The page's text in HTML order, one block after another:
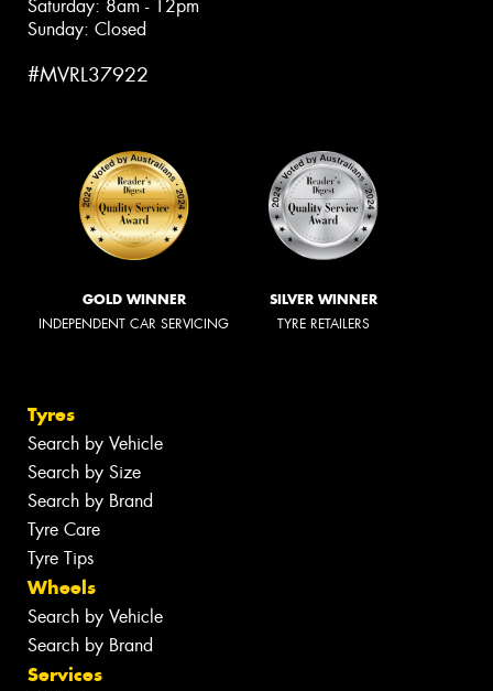
Saturday: 8am - 12pm
Sunday: Closed
#MVRL37922
GOLD WINNER
INDEPENDENT CAR SERVICING
SILVER WINNER
TYRE RETAILERS
Tyres
Search by Vehicle
Search by Size
Search by Brand
Tyre Care
Tyre Tips
Wheels
Search by Vehicle
Search by Brand
Services